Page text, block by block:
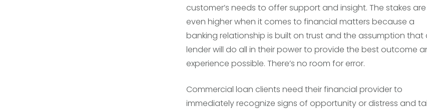
customer’s needs to offer support and insight. The stakes are
even higher when it comes to financial matters because a
banking relationship is built on trust and the assumption that
lender will do all in their power to provide the best outcome
experience possible. There’s no room for error.
Commercial loan clients need their financial provider to
immediately recognize signs of opportunity or distress and